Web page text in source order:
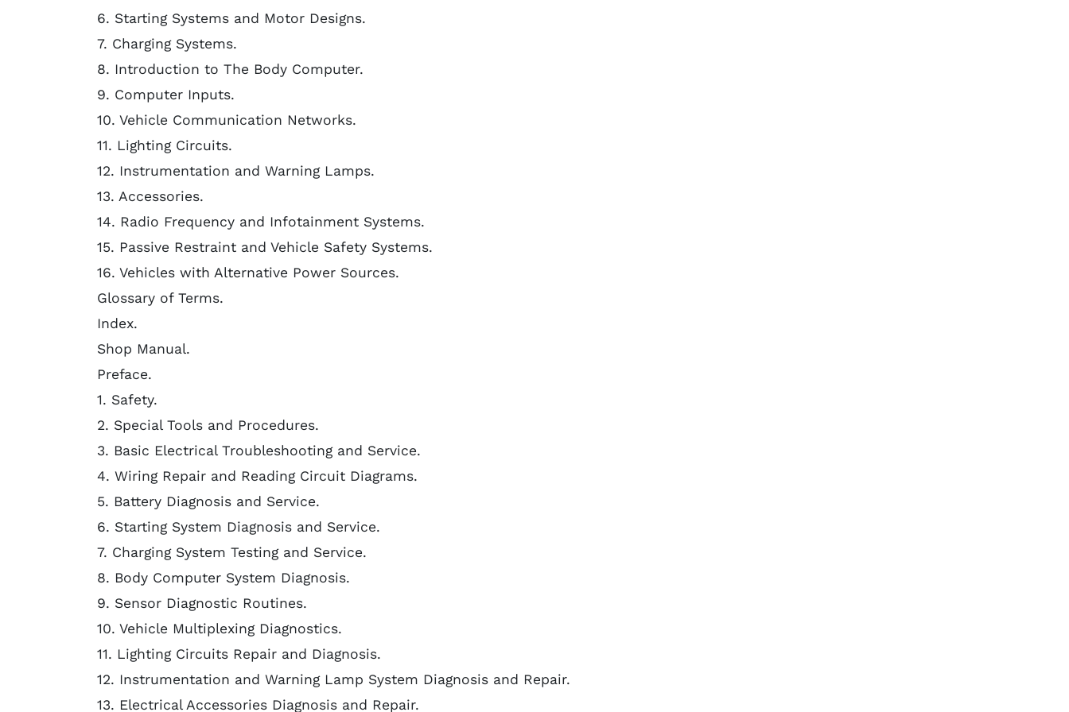
6. Starting Systems and Motor Designs.
7. Charging Systems.
8. Introduction to The Body Computer.
9. Computer Inputs.
10. Vehicle Communication Networks.
11. Lighting Circuits.
12. Instrumentation and Warning Lamps.
13. Accessories.
14. Radio Frequency and Infotainment Systems.
15. Passive Restraint and Vehicle Safety Systems.
16. Vehicles with Alternative Power Sources.
Glossary of Terms.
Index.
Shop Manual.
Preface.
1. Safety.
2. Special Tools and Procedures.
3. Basic Electrical Troubleshooting and Service.
4. Wiring Repair and Reading Circuit Diagrams.
5. Battery Diagnosis and Service.
6. Starting System Diagnosis and Service.
7. Charging System Testing and Service.
8. Body Computer System Diagnosis.
9. Sensor Diagnostic Routines.
10. Vehicle Multiplexing Diagnostics.
11. Lighting Circuits Repair and Diagnosis.
12. Instrumentation and Warning Lamp System Diagnosis and Repair.
13. Electrical Accessories Diagnosis and Repair.